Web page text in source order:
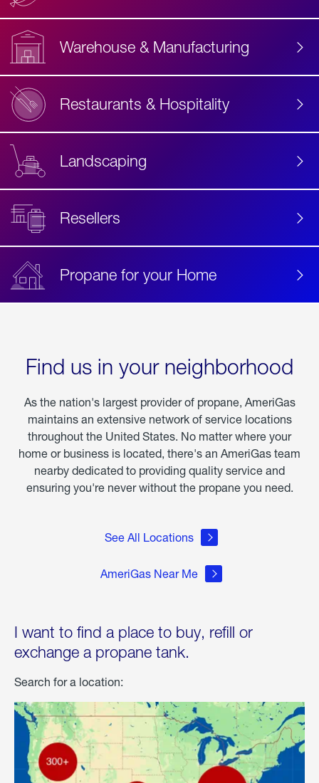
Warehouse & Manufacturing
Restaurants & Hospitality
Landscaping
Resellers
Propane for your Home
Find us in your neighborhood
As the nation's largest provider of propane, AmeriGas
maintains an extensive network of service locations
throughout the United States. No matter where your
home or business is located, there's an AmeriGas team
nearby dedicated to providing quality service and
ensuring you're never without the propane you need.
See All Locations
AmeriGas Near Me
I want to find a place to buy, refill or
exchange a propane tank.
Search for a location: